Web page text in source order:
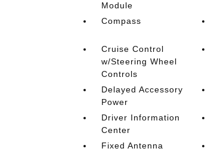
Module
Compass
Cruise Control
w/Steering Wheel
Controls
Delayed Accessory
Power
Driver Information
Center
Fixed Antenna